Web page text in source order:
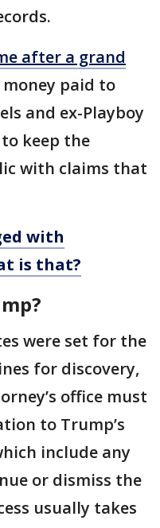
after a grand
paid to
and ex-Playboy
keep the
with claims that
with
is that?
were set for the
for discovery,
office must
to Trump’s
include any
or dismiss the
usually takes